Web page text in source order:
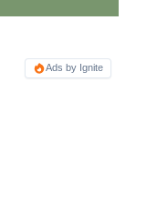
Ads by Ignite